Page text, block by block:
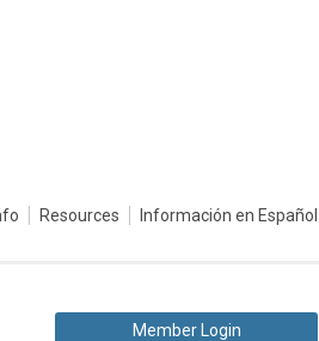
Resources Información en Español
Member Login